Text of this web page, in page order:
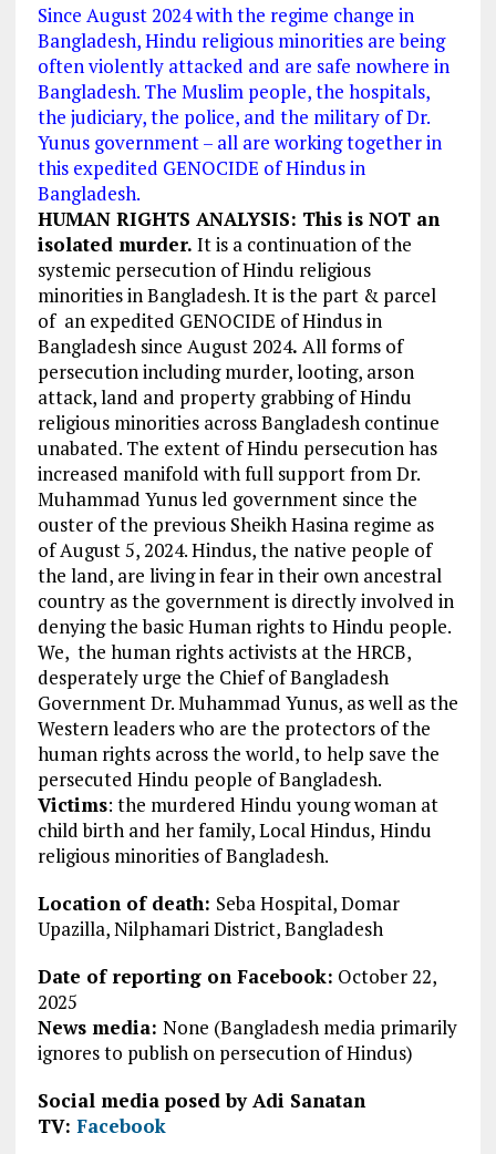
Since August 2024 with the regime change in
Bangladesh, Hindu religious minorities are being
often violently attacked and are safe nowhere in
Bangladesh. The Muslim people, the hospitals,
the judiciary, the police, and the military of Dr.
Yunus government – all are working together in
this expedited GENOCIDE of Hindus in
Bangladesh.
HUMAN RIGHTS ANALYSIS: This is NOT an
isolated murder. It is a continuation of the
systemic persecution of Hindu religious
minorities in Bangladesh. It is the part & parcel
of an expedited GENOCIDE of Hindus in
Bangladesh since August 2024. All forms of
persecution including murder, looting, arson
attack, land and property grabbing of Hindu
religious minorities across Bangladesh continue
unabated. The extent of Hindu persecution has
increased manifold with full support from Dr.
Muhammad Yunus led government since the
ouster of the previous Sheikh Hasina regime as
of August 5, 2024. Hindus, the native people of
the land, are living in fear in their own ancestral
country as the government is directly involved in
denying the basic Human rights to Hindu people.
We, the human rights activists at the HRCB,
desperately urge the Chief of Bangladesh
Government Dr. Muhammad Yunus, as well as the
Western leaders who are the protectors of the
human rights across the world, to help save the
persecuted Hindu people of Bangladesh.
Victims: the murdered Hindu young woman at
child birth and her family, Local Hindus, Hindu
religious minorities of Bangladesh.
Location of death: Seba Hospital, Domar
Upazilla, Nilphamari District, Bangladesh
Date of reporting on Facebook: October 22,
2025
News media: None (Bangladesh media primarily
ignores to publish on persecution of Hindus)
Social media posed by Adi Sanatan
TV: Facebook